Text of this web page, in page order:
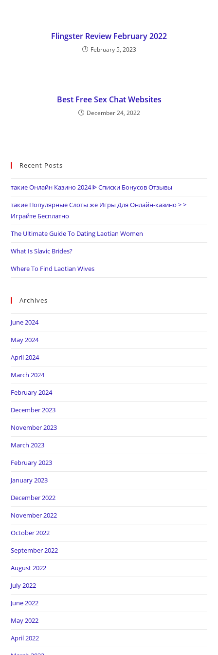
Flingster Review February 2022
February 5, 2023
Best Free Sex Chat Websites
December 24, 2022
Recent Posts
такие Онлайн Казино 2024 ᐈ Списки Бонусов Отзывы
такие Популярные Слоты же Игры Для Онлайн-казино > >
Играйте Бесплатно
The Ultimate Guide To Dating Laotian Women
What Is Slavic Brides?
Where To Find Laotian Wives
Archives
June 2024
May 2024
April 2024
March 2024
February 2024
December 2023
November 2023
March 2023
February 2023
January 2023
December 2022
November 2022
October 2022
September 2022
August 2022
July 2022
June 2022
May 2022
April 2022